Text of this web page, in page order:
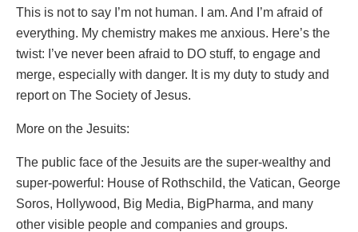
This is not to say I’m not human. I am. And I’m afraid of
everything. My chemistry makes me anxious. Here’s the
twist: I’ve never been afraid to DO stuff, to engage and
merge, especially with danger. It is my duty to study and
report on The Society of Jesus.
More on the Jesuits:
The public face of the Jesuits are the super-wealthy and
super-powerful: House of Rothschild, the Vatican, George
Soros, Hollywood, Big Media, BigPharma, and many
other visible people and companies and groups.